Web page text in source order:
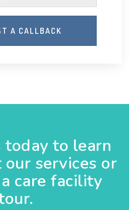
today to learn
services or
care facility